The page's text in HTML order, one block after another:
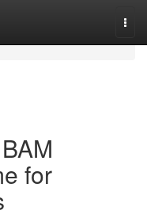
for